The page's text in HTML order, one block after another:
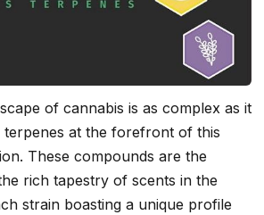
of cannabis is as complex as it
terpenes at the forefront of this
These compounds are the
rich tapestry of scents in the
strain boasting a unique profile